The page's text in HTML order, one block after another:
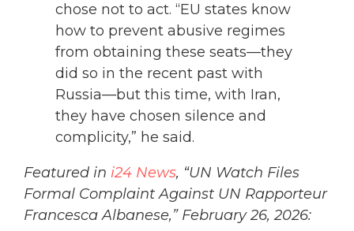
chose not to act. “EU states know
how to prevent abusive regimes
from obtaining these seats—they
did so in the recent past with
Russia—but this time, with Iran,
they have chosen silence and
complicity,” he said.
Featured in i24 News, “UN Watch Files
Formal Complaint Against UN Rapporteur
Francesca Albanese,” February 26, 2026: